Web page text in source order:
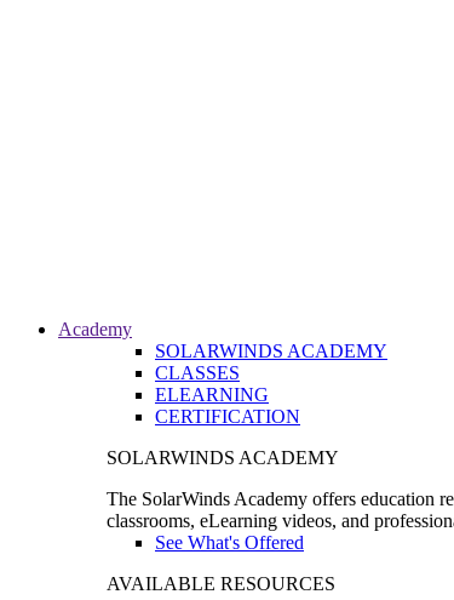
Academy
SOLARWINDS ACADEMY
CLASSES
ELEARNING
CERTIFICATION
SOLARWINDS ACADEMY
The SolarWinds Academy offers education
classrooms, eLearning videos, and
See What's Offered
AVAILABLE RESOURCES